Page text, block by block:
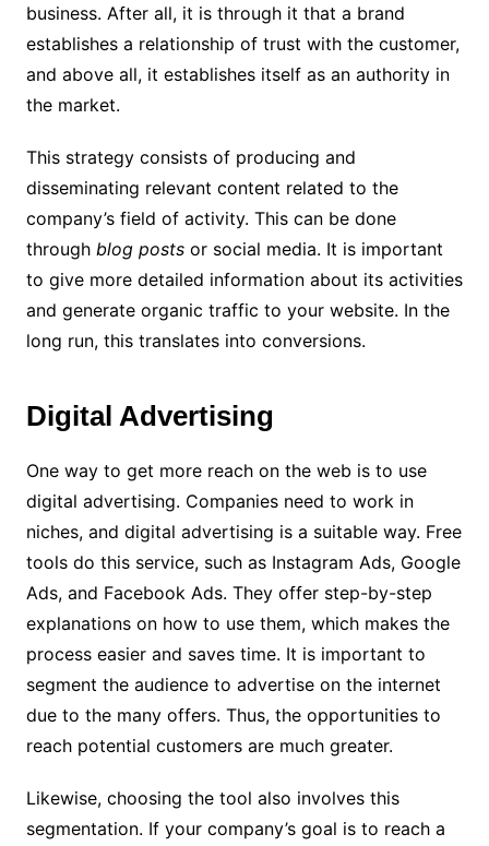
business. After all, it is through it that a brand
establishes a relationship of trust with the customer,
and above all, it establishes itself as an authority in
the market.
This strategy consists of producing and
disseminating relevant content related to the
company’s field of activity. This can be done
through blog postsor social media. It is important
to give more detailed information about its activities
and generate organic traffic to your website. In the
long run, this translates into conversions.
Digital Advertising
One way to get more reach on the web is to use
digital advertising. Companies need to work in
niches, and digital advertising is a suitable way. Free
tools do this service, such as Instagram Ads, Google
Ads, and Facebook Ads. They offer step-by-step
explanations on how to use them, which makes the
process easier and saves time. It is important to
segment the audience to advertise on the internet
due to the many offers. Thus, the opportunities to
reach potential customers are much greater.
Likewise, choosing the tool also involves this
segmentation. If your company’s goal is to reach a